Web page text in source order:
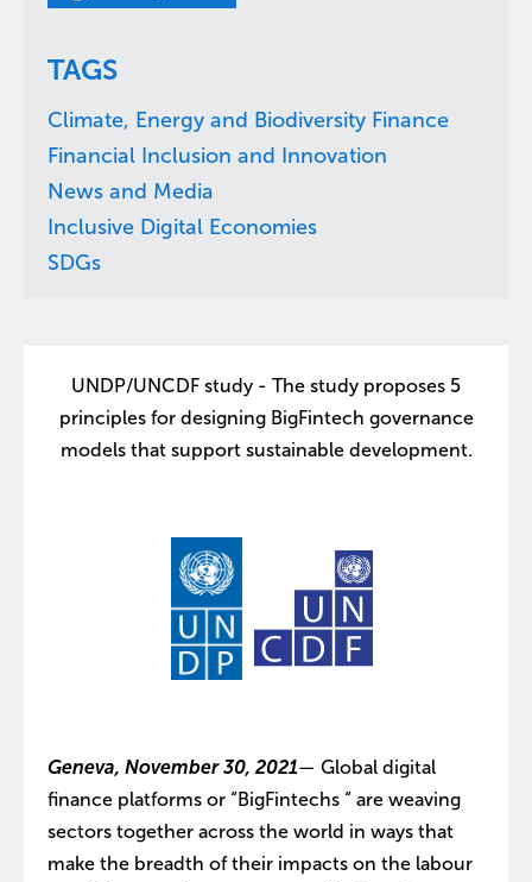
TAGS
Climate, Energy and Biodiversity Finance
Financial Inclusion and Innovation
News and Media
Inclusive Digital Economies
SDGs
UNDP/UNCDF study - The study proposes 5
principles for designing BigFintech governance
models that support sustainable development.
Geneva, November 30, 2021— Global digital
finance platforms or “BigFintechs “ are weaving
sectors together across the world in ways that
make the breadth of their impacts on the labour